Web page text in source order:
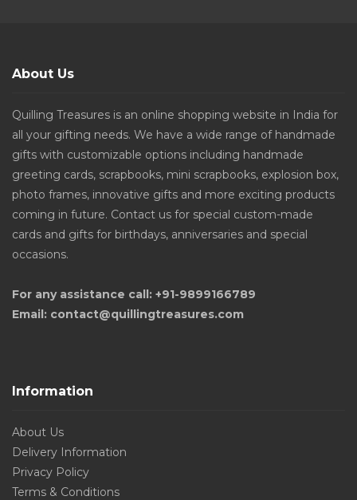
About Us
Quilling Treasures is an online shopping website in India for
all your gifting needs. We have a wide range of handmade
gifts with customizable options including handmade
greeting cards, scrapbooks, mini scrapbooks, explosion box,
photo frames, innovative gifts and more exciting products
coming in future. Contact us for special custom-made
cards and gifts for birthdays, anniversaries and special
occasions.
For any assistance call: +91-9899166789
Email: contact@quillingtreasures.com
Information
About Us
Delivery Information
Privacy Policy
Terms & Conditions